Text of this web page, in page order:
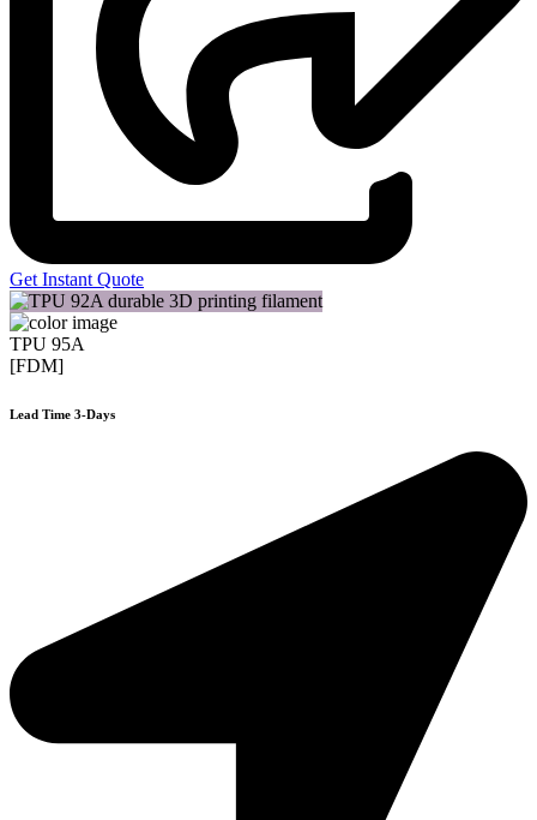
Get Instant Quote
TPU 95A
[FDM]
Lead Time 3-Days